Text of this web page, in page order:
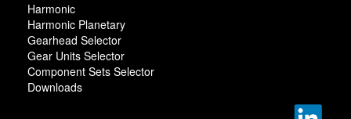
Harmonic
Harmonic Planetary
Gearhead Selector
Gear Units Selector
Component Sets Selector
Downloads